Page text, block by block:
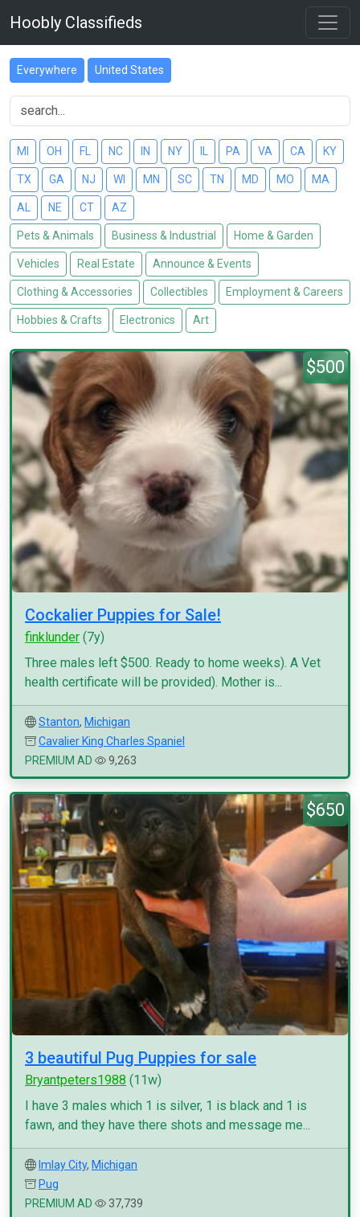
Hoobly Classifieds
Everywhere United States
MI OH FL NC IN NY PA VA CA KY
TX GA NJ WI MN SC TN MD MO MA
AL NE CT AZ
Pets & Animals Business & Industrial Home & Garden
Vehicles Real Estate Announce & Events
Clothing & Accessories Collectibles Employment & Careers
Hobbies & Crafts Electronics Art
$500
Cockalier Puppies for Sale!
finklunder (7y)
Three males left $500. Ready to home weeks). A Vet
health certificate will be provided). Mother is...
Stanton, Michigan
Cavalier King Charles Spaniel
PREMIUM AD
9,263
$650
3 beautiful Pug Puppies for sale
Bryantpeters1988 (11w)
I have 3 males which 1 is silver, 1 is black and 1 is
fawn, and they have there shots and message me...
Imlay City, Michigan
Pug
PREMIUM AD
37,739